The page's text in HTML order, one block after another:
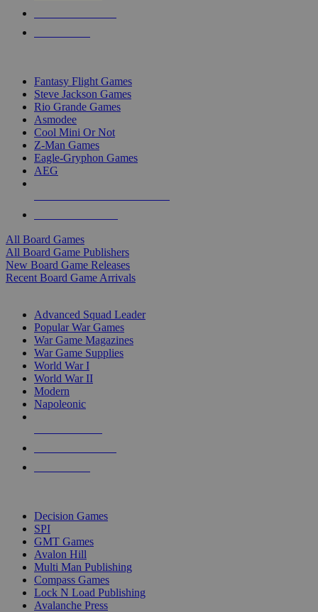
Fantasy Flight Games
Steve Jackson Games
Rio Grande Games
Asmodee
Cool Mini Or Not
Z-Man Games
Eagle-Gryphon Games
AEG
All Board Games
All Board Game Publishers
New Board Game Releases
Recent Board Game Arrivals
Advanced Squad Leader
Popular War Games
War Game Magazines
War Game Supplies
World War I
World War II
Modern
Napoleonic
Decision Games
SPI
GMT Games
Avalon Hill
Multi Man Publishing
Compass Games
Lock N Load Publishing
Avalanche Press